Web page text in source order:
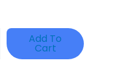
Add To
Cart